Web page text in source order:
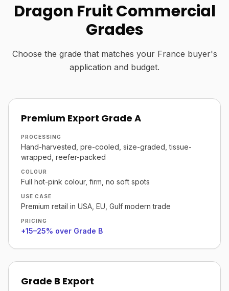
Dragon Fruit Commercial
Grades
Choose the grade that matches your France buyer's
application and budget.
Premium Export Grade A
PROCESSING
Hand-harvested, pre-cooled, size-graded, tissue-
wrapped, reefer-packed
COLOUR
Full hot-pink colour, firm, no soft spots
USE CASE
Premium retail in USA, EU, Gulf modern trade
PRICING
+15–25% over Grade B
Grade B Export